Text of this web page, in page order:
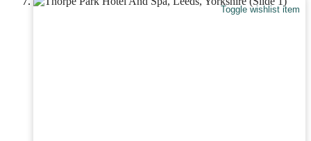
Toggle wishlist item